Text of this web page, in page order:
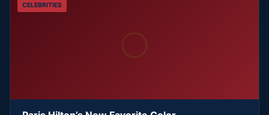
CELEBRITIES